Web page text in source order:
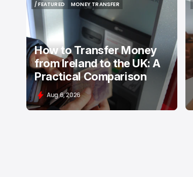
/ FEATURED
/ FEATURED
MONEY TRANSFER
MONEY TRANSFER
How to Transfer Money
from Ireland to the UK: A
Practical Comparison
Aug 6, 2026